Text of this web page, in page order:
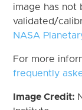
image has not
validated/
NASA
For more
frequently
Image Credit: